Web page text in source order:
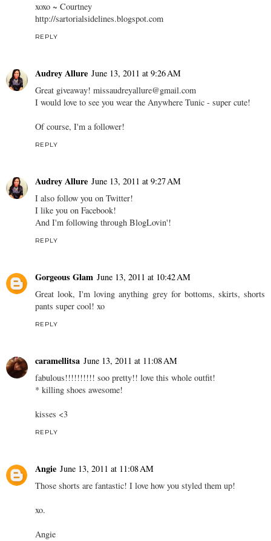
xoxo ~ Courtney
http://sartorialsidelines.blogspot.com
REPLY
Audrey Allure June 13, 2011 at 9:26 AM
Great giveaway! missaudreyallure@gmail.com
I would love to see you wear the Anywhere Tunic - super cute!
Of course, I'm a follower!
REPLY
Audrey Allure June 13, 2011 at 9:27 AM
I also follow you on Twitter!
I like you on Facebook!
And I'm following through BlogLovin'!
REPLY
Gorgeous Glam June 13, 2011 at 10:42 AM
Great look, I'm loving anything grey for bottoms, skirts, shorts
pants super cool! xo
REPLY
caramellitsa June 13, 2011 at 11:08 AM
fabulous!!!!!!!!!! soo pretty!! love this whole outfit!
* killing shoes awesome!
kisses <3
REPLY
Angie June 13, 2011 at 11:08 AM
Those shorts are fantastic! I love how you styled them up!
xo.
Angie